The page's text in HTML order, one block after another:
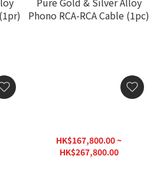
Phono RCA-RCA Cable
(1pc)
HK$167,800.00 ~
HK$267,800.00